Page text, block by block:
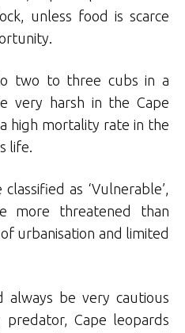
unless food is scarce
two to three cubs in a
very harsh in the Cape
high mortality rate in the
life.
as ‘Vulnerable’,
more threatened than
urbanisation and limited
always be very cautious
Cape leopards